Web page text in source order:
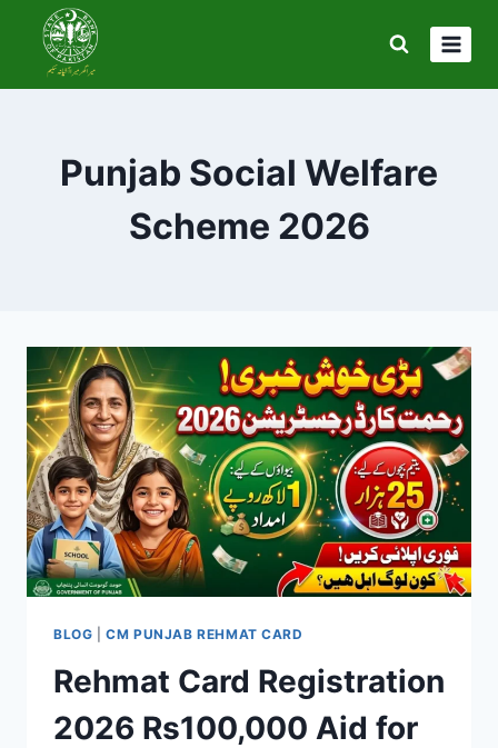
content
Punjab Social Welfare
Scheme 2026
BLOG |CM PUNJAB REHMAT CARD
Rehmat Card Registration
2026 Rs100,000 Aid for